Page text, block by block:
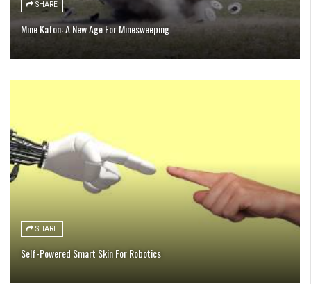
SHARE
Mine Kafon: A New Age For Minesweeping
SHARE
Self-Powered Smart Skin For Robotics